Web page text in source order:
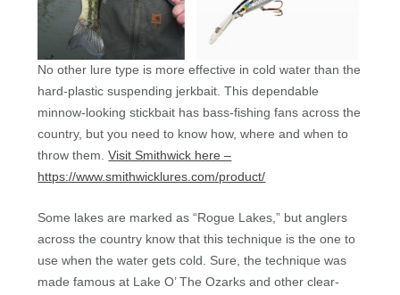
No other lure type is more effective in cold water than the
hard-plastic suspending jerkbait. This dependable
minnow-looking stickbait has bass-fishing fans across the
country, but you need to know how, where and when to
throw them.Visit Smithwick here –
https://www.smithwicklures.com/product/
Some lakes are marked as “Rogue Lakes,” but anglers
across the country know that this technique is the one to
use when the water gets cold. Sure, the technique was
made famous at Lake O’ The Ozarks and other clear-